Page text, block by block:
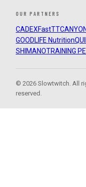
OUR PARTNERS
CADEXFastTTCANYON
GOODLIFE Nutrition
SHIMANOTRAINING
© 2026 Slowtwitch. All
reserved.